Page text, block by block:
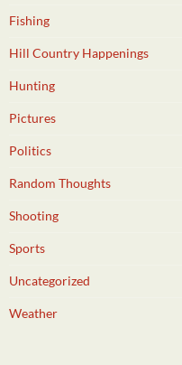
Fishing
Hill Country Happenings
Hunting
Pictures
Politics
Random Thoughts
Shooting
Sports
Uncategorized
Weather